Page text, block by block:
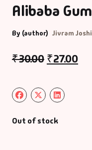
Alibaba Gum
By (author) Jivram Joshi
₹30.00 ₹27.00
Out of stock